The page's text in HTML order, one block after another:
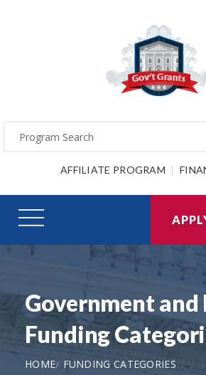
AFFILIATE PROGRAM
Government and
Funding
HOME FUNDING CATEGORIES